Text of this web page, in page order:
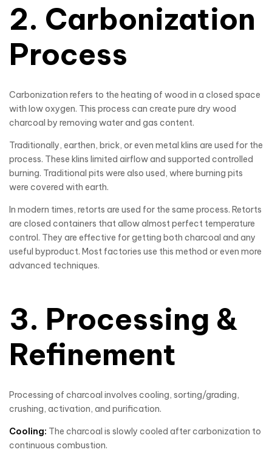
2. Carbonization
Process
Carbonization refers to the heating of wood in a closed space
with low oxygen. This process can create pure dry wood
charcoal by removing water and gas content.
Traditionally, earthen, brick, or even metal klins are used for the
process. These klins limited airflow and supported controlled
burning. Traditional pits were also used, where burning pits
were covered with earth.
In modern times, retorts are used for the same process. Retorts
are closed containers that allow almost perfect temperature
control. They are effective for getting both charcoal and any
useful byproduct. Most factories use this method or even more
advanced techniques.
3. Processing &
Refinement
Processing of charcoal involves cooling, sorting/grading,
crushing, activation, and purification.
Cooling: The charcoal is slowly cooled after carbonization to
continuous combustion.